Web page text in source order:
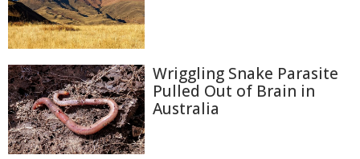
Wriggling Snake Parasite
Pulled Out of Brain in
Australia